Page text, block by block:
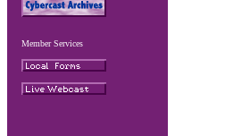
Member Services